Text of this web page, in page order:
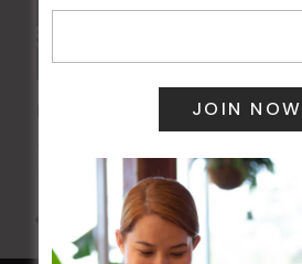
POKER EVERY MONDAY
All Events